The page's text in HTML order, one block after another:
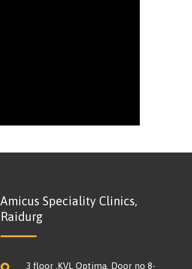
Amicus Speciality Clinics,
Raidurg
3 floor ,KVL Optima, Door no 8-